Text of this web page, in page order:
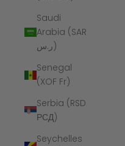
Saudi
Arabia (SAR
ر.س)
Senegal
(XOF Fr)
Serbia (RSD
РСД)
Seychelles